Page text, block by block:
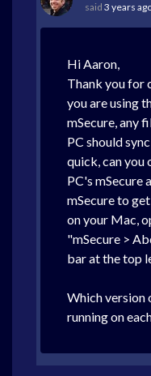
said 3 years
Hi Aaron,
Thank you for
you are using
mSecure, any
PC should
quick, can you
PC's mSecure
mSecure to
on your Mac,
"mSecure >
bar at the top
Which version
running on